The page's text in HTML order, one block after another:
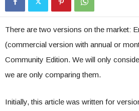
There are two versions on the market:
(commercial version with annual or
Community Edition. We will only
we are only comparing them.
Initially, this article was written for